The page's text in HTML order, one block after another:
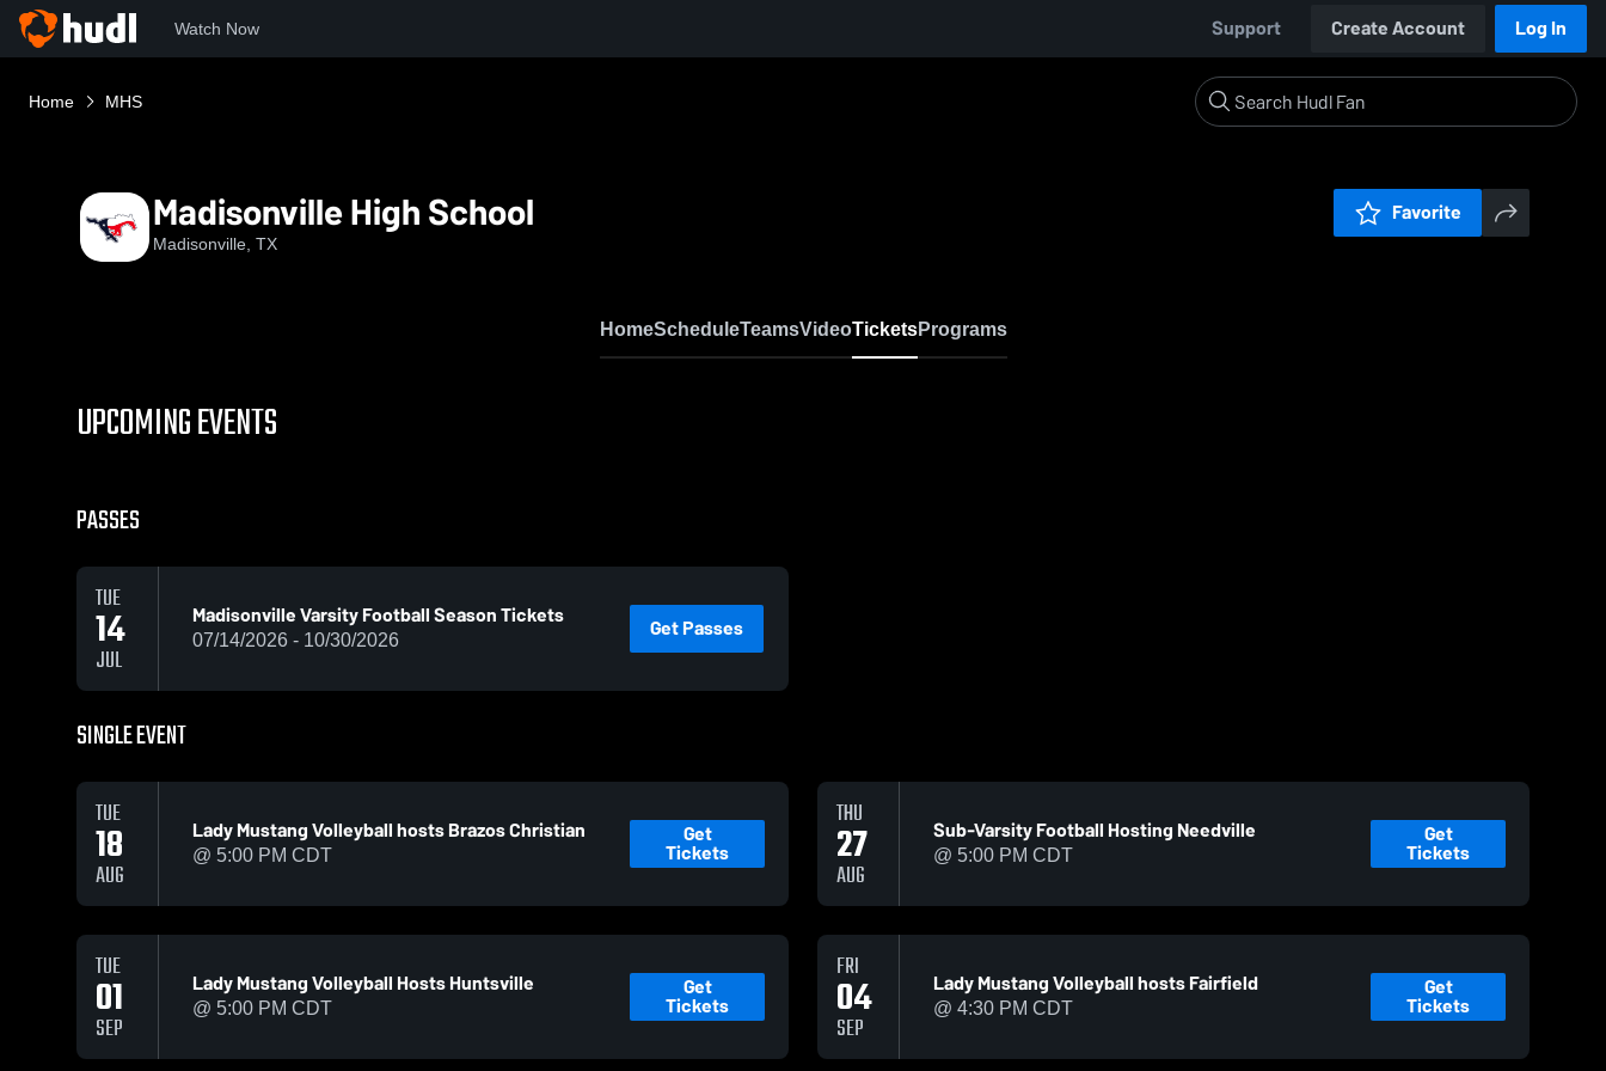
Watch Now Support Create Account Log In
Home MHS
Madisonville High School
Madisonville, TX
Favorite
HomeScheduleTeamsVideoTicketsPrograms
UPCOMING EVENTS
PASSES
TUE
14
JUL
Madisonville Varsity Football Season Tickets
07/14/2026 - 10/30/2026 Get Passes
SINGLE EVENT
TUE
18
AUG
Lady Mustang Volleyball hosts Brazos Christian
@ 5:00 PM CDT
Get
Tickets
THU
27
AUG
Sub-Varsity Football Hosting Needville
@ 5:00 PM CDT
Get
Tickets
TUE
01
SEP
Lady Mustang Volleyball Hosts Huntsville
@ 5:00 PM CDT
Get
Tickets
FRI
04
SEP
Lady Mustang Volleyball hosts Fairfield
@ 4:30 PM CDT
Get
Tickets